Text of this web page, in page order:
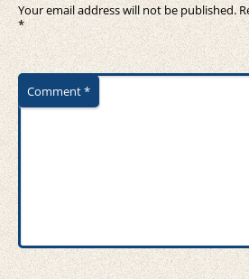
Your email address will not be published.
*
Comment*